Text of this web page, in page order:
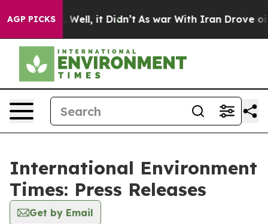
AGP PICKS
40%. Well, it Didn’t As war With Iran Drove oil
International Environment
Times: Press Releases
Get by Email